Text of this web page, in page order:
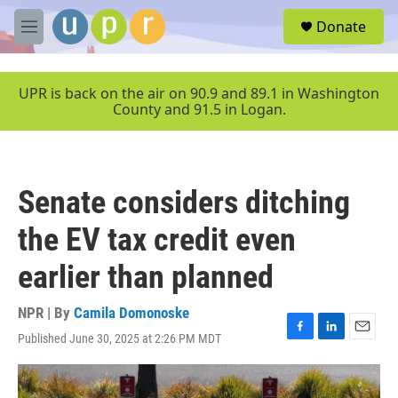
Skip to main content
M
e
u
Donate
UPR is back on the air on 90.9 and 89.1 in Washington
County and 91.5 in Logan.
Senate considers ditching
the EV tax credit even
earlier than planned
NPR | By Camila Domonoske
Published June 30, 2025 at 2:26 PM MDT
F
a
c
e
L
i
n
k
E
m
a
i